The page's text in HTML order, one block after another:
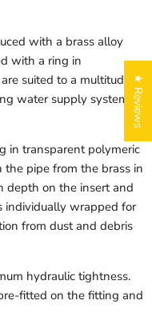
with a brass alloy
with a ring in
suited to a multitude of
water supply systems
in transparent polymeric
pipe from the brass in
depth on the insert and
individually wrapped for
from dust and debris
hydraulic tightness.
fitted on the fitting and
★ Reviews